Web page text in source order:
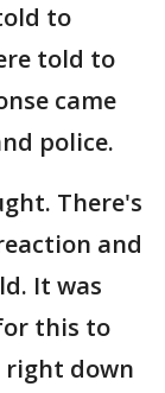
to
told to
came
police.
There's
and
It was
this to
right down